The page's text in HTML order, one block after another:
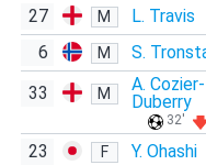
27 M
L. Travis
6
M
S.
33
M
A. Cozier-
Duberry
32'
23 F Y. Ohashi